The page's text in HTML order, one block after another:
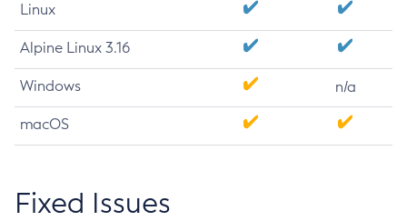
Linux
Alpine Linux 3.16
Windows n/a
macOS
Fixed Issues